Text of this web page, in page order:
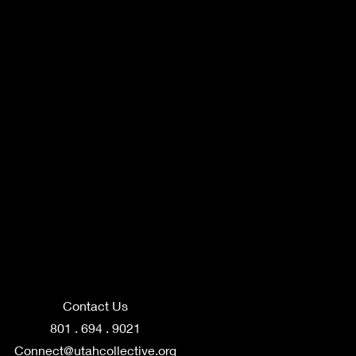
Contact Us
801 . 694 . 9021
Connect@utahcollective.org